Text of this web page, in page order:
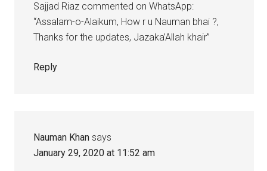
Sajjad Riaz commented on WhatsApp:
“Assalam-o-Alaikum, How r u Nauman bhai ?,
Thanks for the updates, Jazaka’Allah khair”
Reply
Nauman Khan says
January 29, 2020 at 11:52 am